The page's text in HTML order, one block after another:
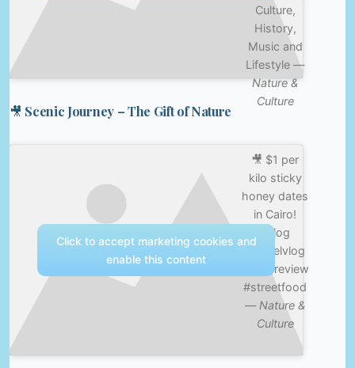
Culture,
History,
Music and
Lifestyle —
Nature &
Culture
🎥 Scenic Journey – The Gift of Nature
🎥 $1 per
kilo sticky
honey dates
in Cairo!
#vlog
#travelvlog
#foodreview
#streetfood
— Nature &
Culture
Click to accept marketing cookies and
enable this content